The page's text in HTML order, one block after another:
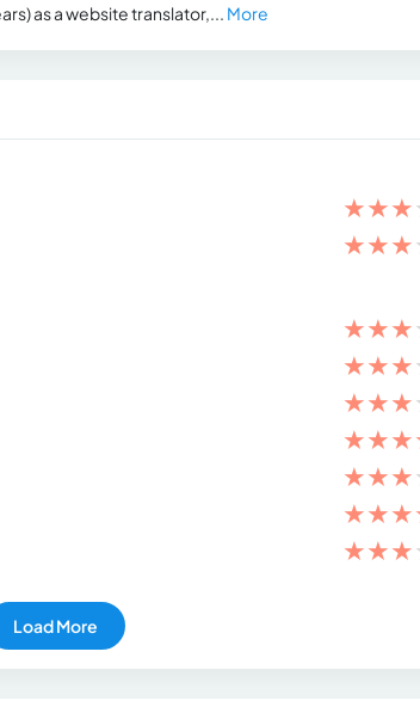
as a website translator,... More
★★★
★★★
★★★
★★★
★★★
★★★
★★★
★★★
★★★
Load More